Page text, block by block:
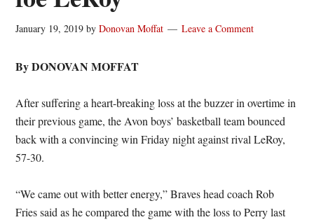
January 19, 2019 byDonovan Moffat Leave a Comment
By DONOVAN MOFFAT
After suffering a heart-breaking loss at the buzzer in overtime in
their previous game, the Avon boys’ basketball team bounced
back with a convincing win Friday night against rival LeRoy,
57-30.
“We came out with better energy,” Braves head coach Rob
Fries said as he compared the game with the loss to Perry last